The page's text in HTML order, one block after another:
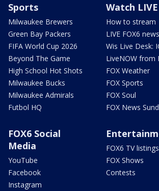
Sports
Milwaukee Brewers
Green Bay Packers
FIFA World Cup 2026
Beyond The Game
High School Hot Shots
Milwaukee Bucks
Milwaukee Admirals
Futbol HQ
Watch LIVE
How to stream
LIVE FOX6
Wis Live Desk:
LiveNOW from
FOX Weather
FOX Sports
FOX Soul
FOX News
FOX6 Social
Media
YouTube
Facebook
Instagram
FOX6 TV listings
FOX Shows
Contests